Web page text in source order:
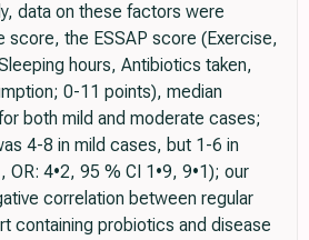
data on these factors were
score, the ESSAP score (Exercise,
hours, Antibiotics taken,
0-11 points), median
both mild and moderate cases;
4-8 in mild cases, but 1-6 in
OR: 4•2, 95 % CI 1•9, 9•1); our
correlation between regular
containing probiotics and disease